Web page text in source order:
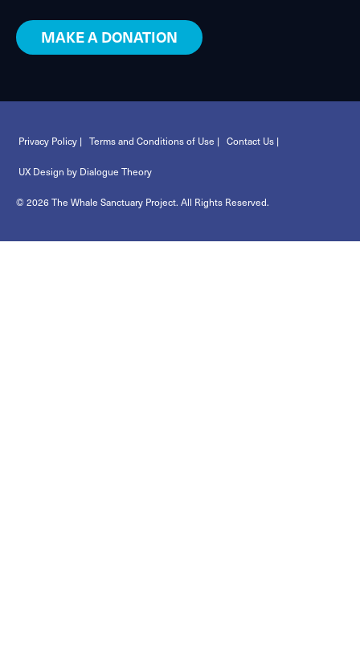
MAKE A DONATION
Privacy Policy | Terms and Conditions of Use | Contact Us |
UX Design by Dialogue Theory
© 2026 The Whale Sanctuary Project. All Rights Reserved.